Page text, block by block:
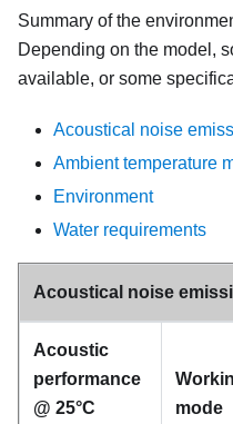
Summary of the
Depending on the model,
available, or some
Acoustical noise
Ambient temperature
Environment
Water requirements
Acoustical noise
Acoustic
performance
@ 25°C
mode